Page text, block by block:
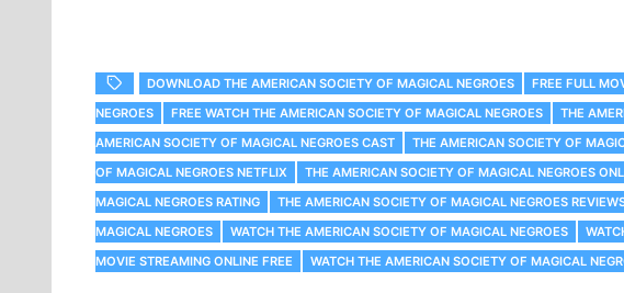
DOWNLOAD THE AMERICAN SOCIETY OF MAGICAL NEGROES
FREE FULL
NEGROES
FREE WATCH THE AMERICAN SOCIETY OF MAGICAL NEGROES THE
AMERICAN SOCIETY OF MAGICAL NEGROES CAST
THE AMERICAN SOCIETY OF
OF MAGICAL NEGROES NETFLIX
THE AMERICAN SOCIETY OF MAGICAL NEGROES
MAGICAL NEGROES RATING
THE AMERICAN SOCIETY OF MAGICAL NEGROES
MAGICAL NEGROES
WATCH THE AMERICAN SOCIETY OF MAGICAL NEGROES
MOVIE STREAMING ONLINE FREE
WATCH THE AMERICAN SOCIETY OF MAGICAL